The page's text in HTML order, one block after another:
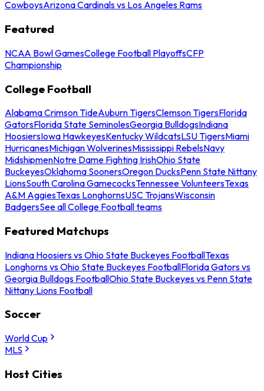
CowboysArizona Cardinals vs Los Angeles Rams
Featured
NCAA Bowl GamesCollege Football PlayoffsCFP
Championship
College Football
Alabama Crimson TideAuburn TigersClemson TigersFlorida
GatorsFlorida State SeminolesGeorgia BulldogsIndiana
HoosiersIowa HawkeyesKentucky WildcatsLSU TigersMiami
HurricanesMichigan WolverinesMississippi RebelsNavy
MidshipmenNotre Dame Fighting IrishOhio State
BuckeyesOklahoma SoonersOregon DucksPenn State Nittany
LionsSouth Carolina GamecocksTennessee VolunteersTexas
A&M AggiesTexas LonghornsUSC TrojansWisconsin
BadgersSee all College Football teams
Featured Matchups
Indiana Hoosiers vs Ohio State Buckeyes FootballTexas
Longhorns vs Ohio State Buckeyes FootballFlorida Gators vs
Georgia Bulldogs FootballOhio State Buckeyes vs Penn State
Nittany Lions Football
Soccer
World Cup
MLS
Host Cities